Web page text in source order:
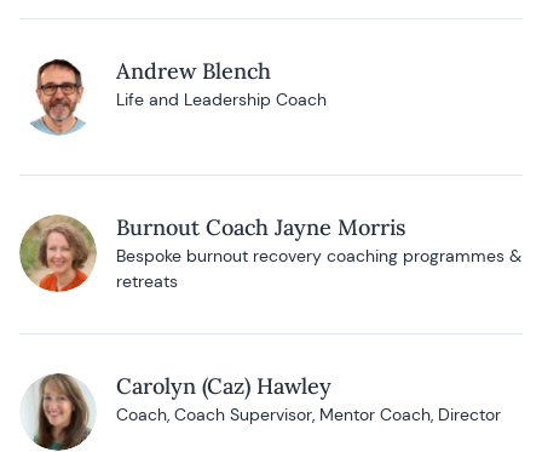
Andrew Blench
Life and Leadership Coach
Burnout Coach Jayne Morris
Bespoke burnout recovery coaching programmes &
retreats
Carolyn (Caz) Hawley
Coach, Coach Supervisor, Mentor Coach, Director